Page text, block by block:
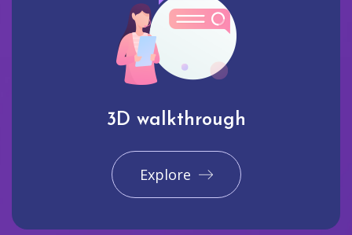
3D walkthrough
Explore